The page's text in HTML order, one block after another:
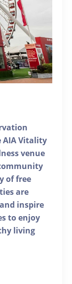
AIA Vitality
venue
of free
are
inspire
to enjoy
living